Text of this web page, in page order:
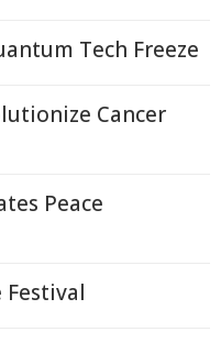
Tech Freeze
Cancer
Peace
Festival